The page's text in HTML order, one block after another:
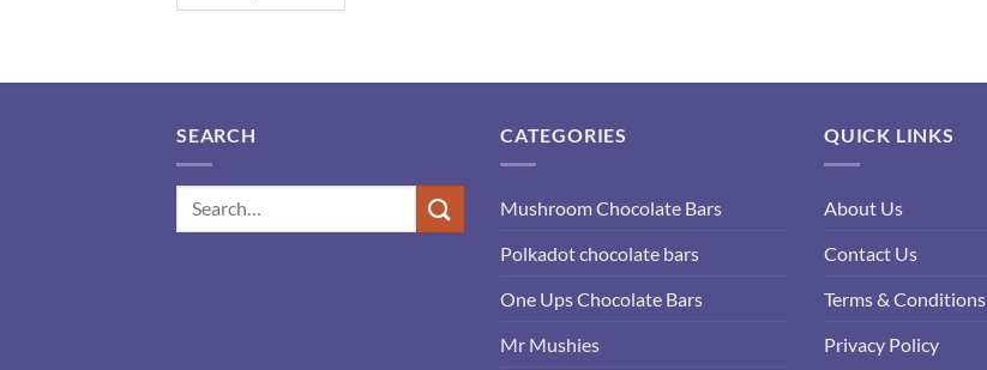
SEARCH CATEGORIES
Mushroom Chocolate Bars
Polkadot chocolate bars
One Ups Chocolate Bars
Mr Mushies
QUICK LINKS
About Us
Contact Us
Terms & Conditions
Privacy Policy